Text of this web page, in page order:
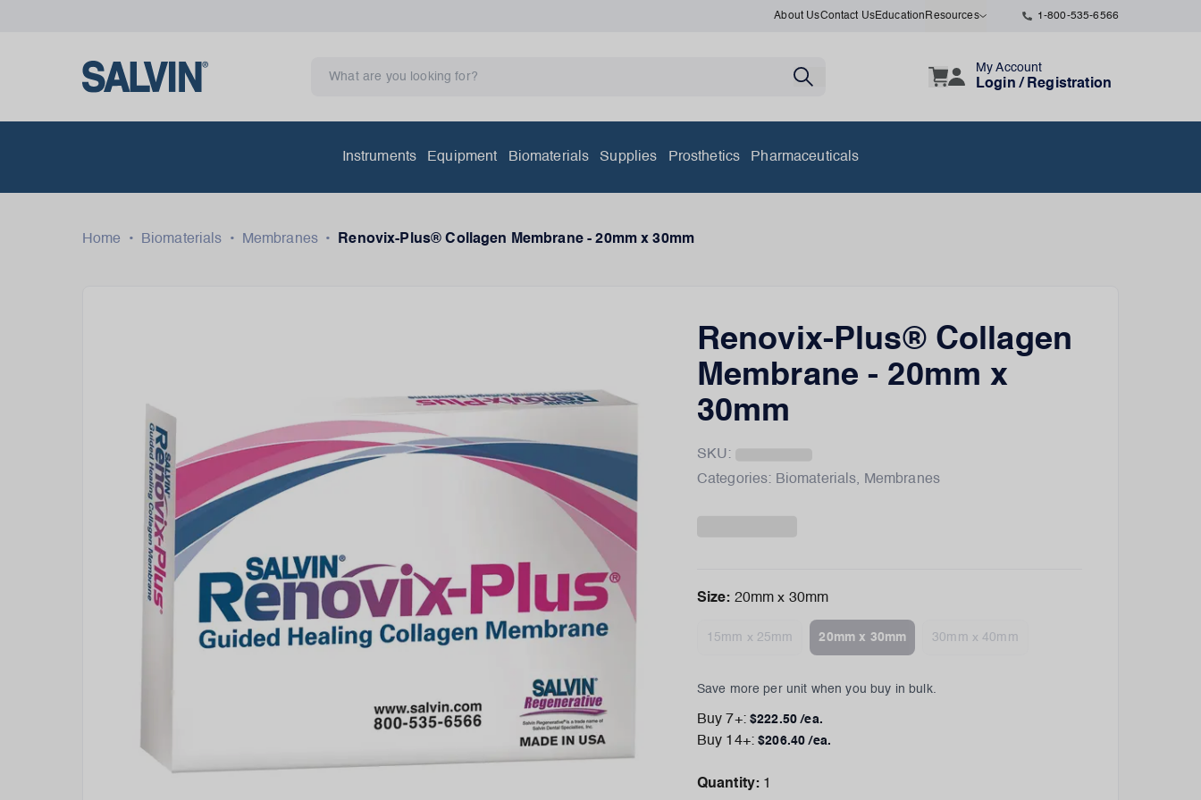
About UsContact UsEducation Resources 1-800-535-6566
My Account
Login / Registration
Instruments Equipment Biomaterials Supplies Prosthetics Pharmaceuticals
Home • Biomaterials • Membranes • Renovix-Plus® Collagen Membrane - 20mm x 30mm
Renovix-Plus® Collagen
Membrane - 20mm x
30mm
SKU:
Categories: Biomaterials, Membranes
Size: 20mm x 30mm
15mm x 25mm 20mm x 30mm 30mm x 40mm
Save more per unit when you buy in bulk.
Buy 7+: $222.50 /ea.
Buy 14+: $206.40 /ea.
Quantity: 1